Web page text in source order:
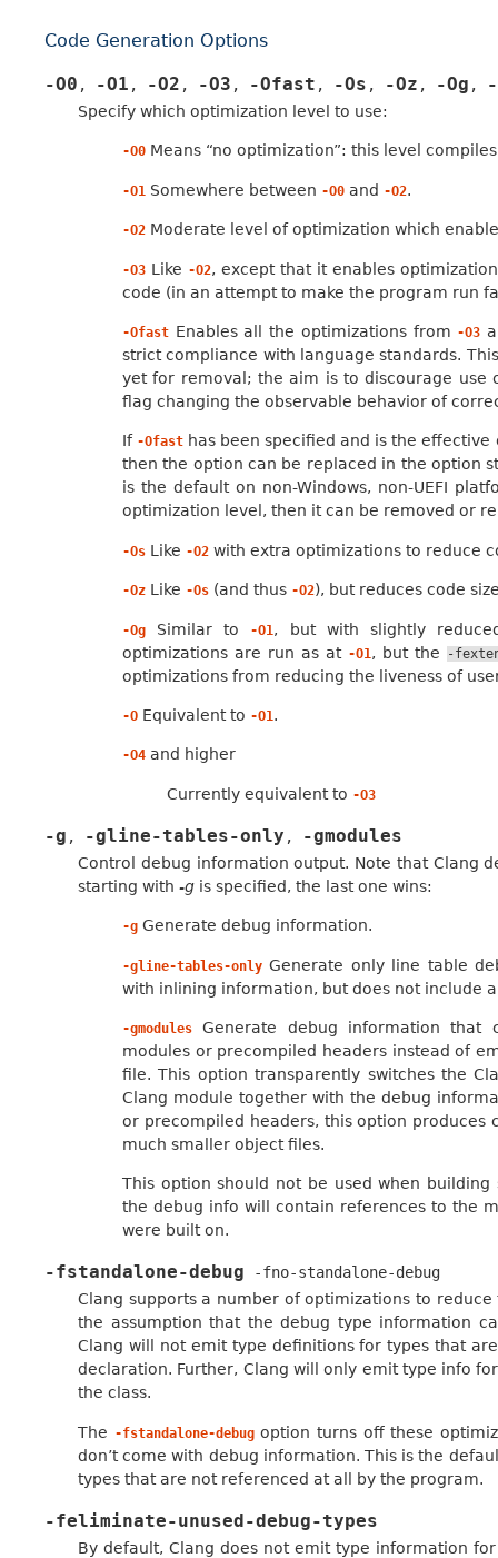
Code Generation Options
-O0 , -O1 , -O2 , -O3 , -Ofast , -Os , -Oz , -Og ,
Specify which optimization level to use:
-O0 Means “no optimization”: this level
-O1 Somewhere between -O0 and -O2.
-O2 Moderate level of optimization which
-O3 Like -O2, except that it enables
code (in an attempt to make the program run
-Ofast Enables all the optimizations from -O3
strict compliance with language standards.
yet for removal; the aim is to discourage use
flag changing the observable behavior of
If -Ofast has been specified and is the
then the option can be replaced in the option
is the default on non-Windows, non-UEFI
optimization level, then it can be removed or
-Os Like -O2 with extra optimizations to reduce
-Oz Like -Os (and thus -O2), but reduces code
-Og Similar to -O1 , but with slightly
optimizations are run as at -O1 , but the -
optimizations from reducing the liveness of
-O Equivalent to -O1.
-O4 and higher
Currently equivalent to -O3
-g , -gline-tables-only , -gmodules
Control debug information output. Note that Clang
starting with -g is specified, the last one wins:
-g Generate debug information.
-gline-tables-only Generate only line table
with inlining information, but does not include
-gmodules Generate debug information that
modules or precompiled headers instead of
file. This option transparently switches the
Clang module together with the debug
or precompiled headers, this option
much smaller object files.
This option should not be used when
the debug info will contain references to the
were built on.
-fstandalone-debug
-fno-standalone-debug
Clang supports a number of optimizations to
the assumption that the debug type information
Clang will not emit type definitions for types that
declaration. Further, Clang will only emit type info
the class.
The -fstandalone-debugoption turns off these
don’t come with debug information. This is the
types that are not referenced at all by the program.
-feliminate-unused-debug-types
By default, Clang does not emit type information